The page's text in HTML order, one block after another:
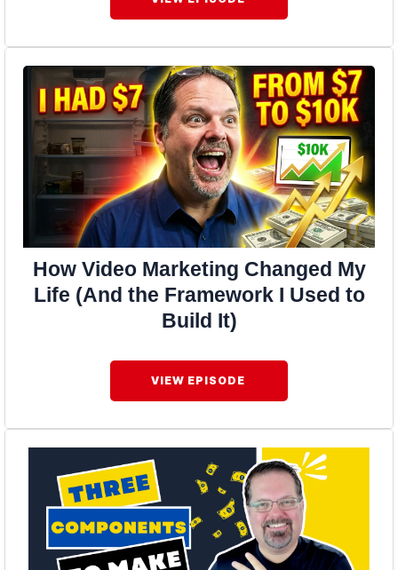
How Video Marketing Changed My
Life (And the Framework I Used to
Build It)
VIEW EPISODE